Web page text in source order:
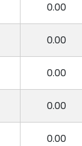
0.00
0.00
0.00
0.00
0.00